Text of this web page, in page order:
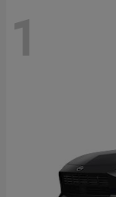
1